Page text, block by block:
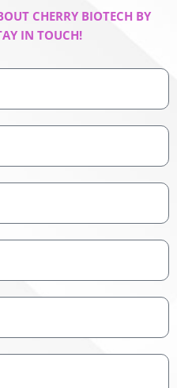
CHERRY BIOTECH BY
IN TOUCH!